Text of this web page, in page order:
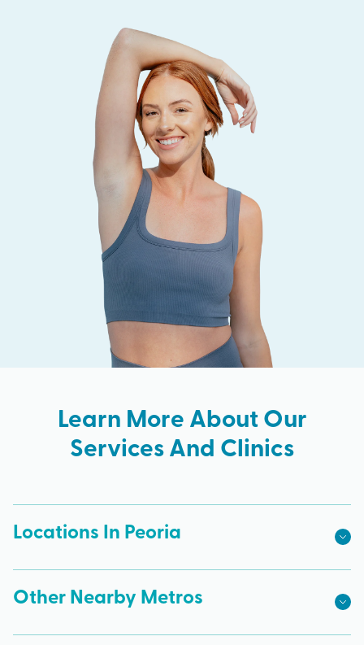
Learn More About Our
Services And Clinics
Locations In Peoria
Other Nearby Metros